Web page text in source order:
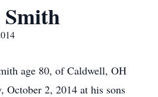
age 80, of Caldwell, OH
October 2, 2014 at his sons